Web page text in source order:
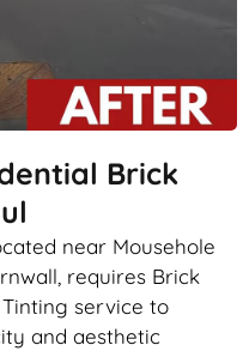
Brick
near Mousehole
requires Brick
Tinting service to
and aesthetic